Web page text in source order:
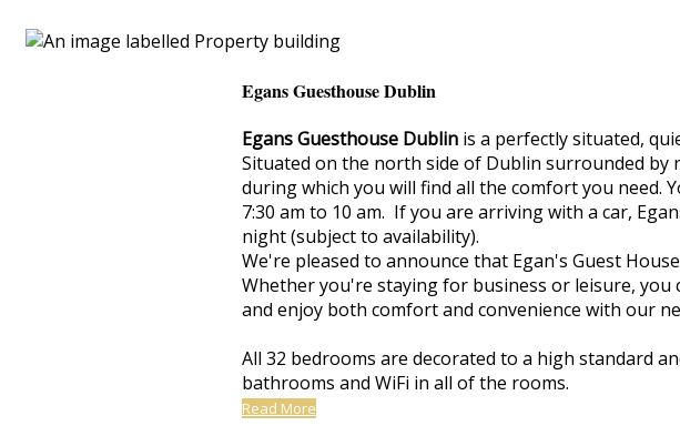
Egans Guesthouse Dublin
Egans Guesthouse Dublinis a perfectly situated,
Situated on the north side of Dublin surrounded by
during which you will find all the comfort you need.
7:30 am to 10 am. If you are arriving with a car,
night (subject to availability).
We're pleased to announce that Egan's Guest
Whether you're staying for business or leisure, you
and enjoy both comfort and convenience with our
All 32 bedrooms are decorated to a high standard
bathrooms and WiFi in all of the rooms.
Read More